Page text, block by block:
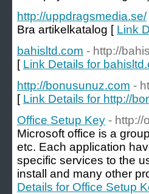
http://uppdragsmedia.se/
Bra artikelkatalog [ Link
bahisltd.com - http://
[ Link Details for
http://bonusunuz.com -
[ Link Details for http://
Office Setup Key - http://
Microsoft office is a
etc. Each application
specific services to the
install and many other
Details for Office Setup